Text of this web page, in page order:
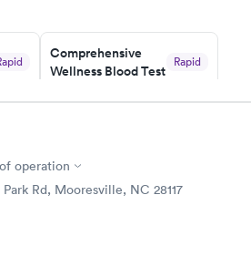
Comprehensive
Wellness Blood Test
Rapid
Book now
Rapid
Test
$199
operation
Rd, Mooresville, NC 28117